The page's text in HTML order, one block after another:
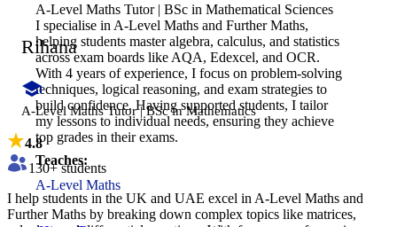
A-Level Maths Tutor | BSc in Mathematical Sciences
I specialise in A-Level Maths and Further Maths,
helping students master algebra, calculus, and statistics
across exam boards like AQA, Edexcel, and OCR.
With 4 years of experience, I focus on problem-solving
techniques, logical reasoning, and exam strategies to
build confidence. Having supported students, I tailor
my lessons to individual needs, ensuring they achieve
top grades in their exams.
Teaches:
A-Level Maths
Rihana
A-Level Maths Tutor | BSc in Mathematics
4.8
130+ students
I help students in the UK and UAE excel in A-Level Maths and
Further Maths by breaking down complex topics like matrices,